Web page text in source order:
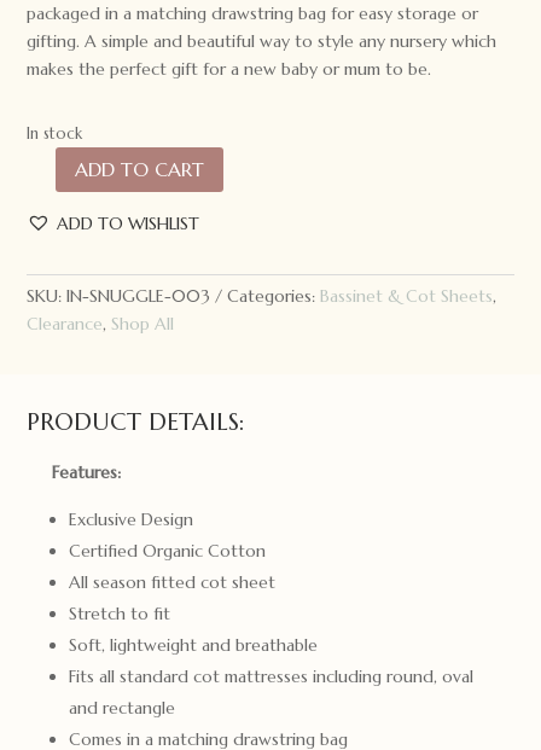
packaged in a matching drawstring bag for easy storage or
gifting. A simple and beautiful way to style any nursery which
makes the perfect gift for a new baby or mum to be.
In stock
Snuggle
Hunny
Kids
Cot
Sheet
ADD TO CART
ADD TO WISHLIST
SKU:IN-SNUGGLE-003 Categories:Bassinet & Cot Sheets,
Clearance, Shop All
PRODUCT DETAILS:
Features:
Exclusive Design
Certified Organic Cotton
All season fitted cot sheet
Stretch to fit
Soft, lightweight and breathable
Fits all standard cot mattresses including round, oval
and rectangle
Comes in a matching drawstring bag